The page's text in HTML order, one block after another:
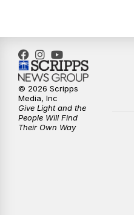
© 2026 Scripps
Media, Inc
Give Light and the
People Will Find
Their Own Way